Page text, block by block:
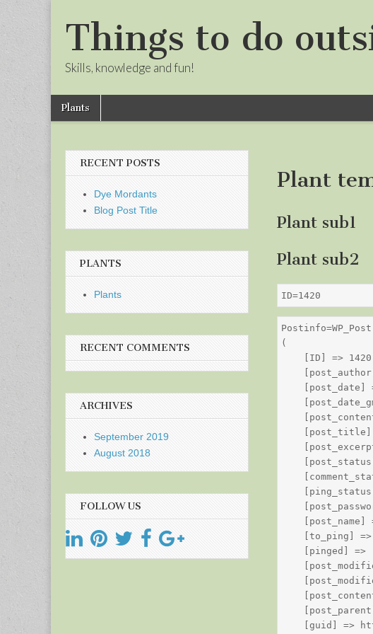
Things to do
Skills, knowledge and fun!
Main
menu
Skip
Plants
Plant
Plant sub1
Plant sub2
ID=1420
(
    [ID] => 1420
[post_date]
[post_name]
    [to_ping] =>
    [pinged] =>
[guid] =>
RECENT POSTS
Dye Mordants
Blog Post Title
PLANTS
Plants
RECENT COMMENTS
ARCHIVES
September 2019
August 2018
FOLLOW US